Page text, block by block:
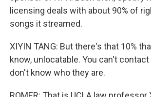
licensing deals with about 90% of
songs it streamed.
XIYIN TANG: But there's that 10%
know, unlocatable. You can't contact
don't know who they are.